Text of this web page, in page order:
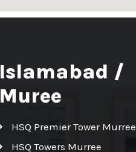
Islamabad /
Muree
HSQ Premier Tower Murree
HSQ Towers Murree